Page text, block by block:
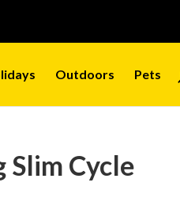
Outdoors Pets
Slim Cycle